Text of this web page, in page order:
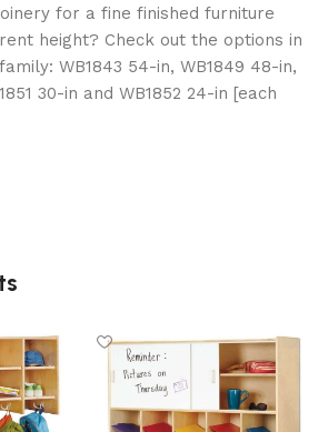
for a fine finished furniture
height? Check out the options in
WB1843 54-in, WB1849 48-in,
30-in and WB1852 24-in [each